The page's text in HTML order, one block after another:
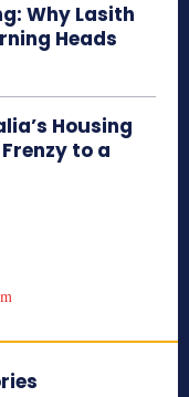
Why Lasith
Heads
Housing
to a